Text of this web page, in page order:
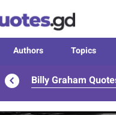
Authors Topics
Billy Graham